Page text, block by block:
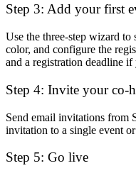
Step 3: Add your first
Use the three-step wizard to
color, and configure the
and a registration deadline if
Step 4: Invite your co-
Send email invitations from
invitation to a single event
Step 5: Go live